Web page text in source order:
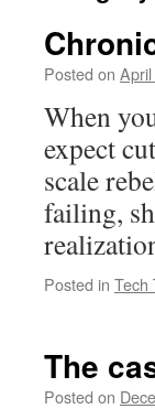
Posted on
When
expect
scale
failing,
Posted in Tech
The
Posted on